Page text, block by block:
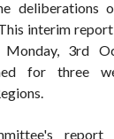
deliberations
interim
3rd
for three
report